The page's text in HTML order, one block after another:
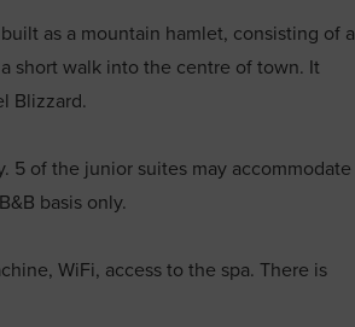
as a mountain hamlet, consisting of a
short walk into the centre of town. It
Blizzard.
5 of the junior suites may accommodate
basis only.
WiFi, access to the spa. There is